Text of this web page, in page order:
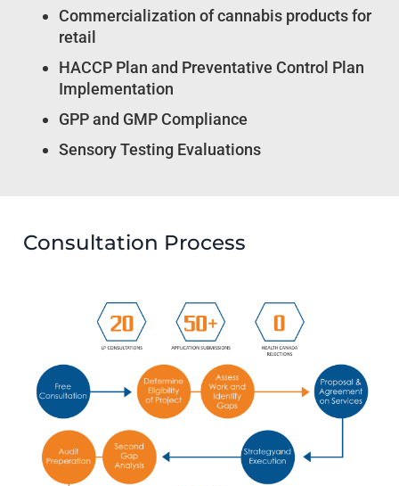
Commercialization of cannabis products for
retail
HACCP Plan and Preventative Control Plan
Implementation
GPP and GMP Compliance
Sensory Testing Evaluations
Consultation Process